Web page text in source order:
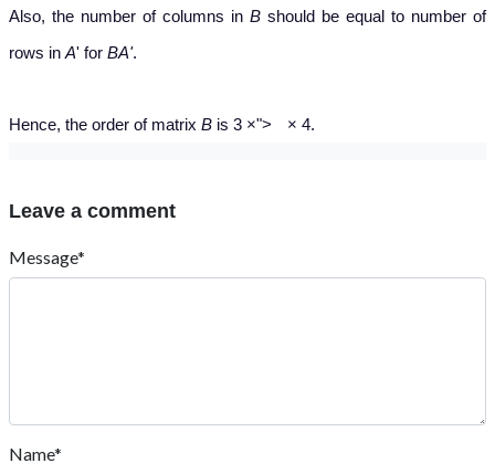
Also, the number of columns in B should be equal to number of
rows in A' for BA'.
Hence, the order of matrix B is 3 ×"> × 4.
Leave a comment
Message*
Name*